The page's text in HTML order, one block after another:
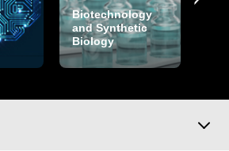
Biotechnology
and Synthetic
Biology